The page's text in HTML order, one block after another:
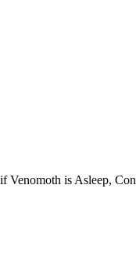
Venomoth is Asleep,